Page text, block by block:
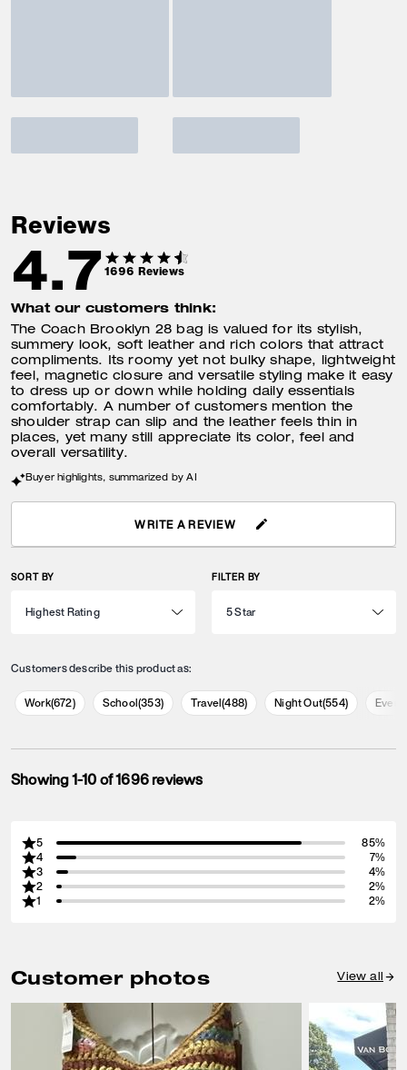
Reviews
4.71696 Reviews
What our customers think:
The Coach Brooklyn 28 bag is valued for its stylish,
summery look, soft leather and rich colors that attract
compliments. Its roomy yet not bulky shape, lightweight
feel, magnetic closure and versatile styling make it easy
to dress up or down while holding daily essentials
comfortably. A number of customers mention the
shoulder strap can slip and the leather feels thin in
places, yet many still appreciate its color, feel and
overall versatility.
Buyer highlights, summarized by AI
WRITE A REVIEW
SORT BY FILTER BY
Customers describe this product as:
Work(672) School(353) Travel(488) Night Out(554)
Showing 1-10 of 1696 reviews
5
85%
4
7%
3
4%
2
2%
1
2%
Customer photos View all